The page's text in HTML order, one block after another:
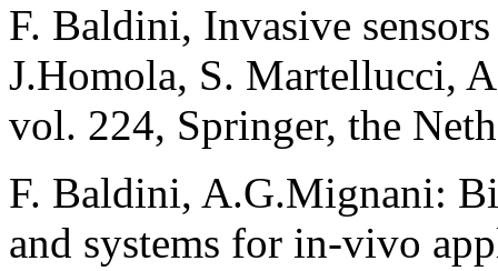
F. Baldini, Invasive
J.Homola, S. Martellucci,
vol. 224, Springer, the
F. Baldini, A.G.Mignani:
and systems for in-vivo